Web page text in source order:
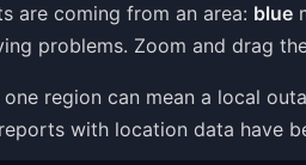
are coming from an area: blue
problems. Zoom and drag
region can mean a local
with location data have